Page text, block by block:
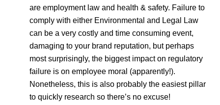
are employment law and health & safety. Failure to
comply with either Environmental and Legal Law
can be a very costly and time consuming event,
damaging to your brand reputation, but perhaps
most surprisingly, the biggest impact on regulatory
failure is on employee moral (apparently!).
Nonetheless, this is also probably the easiest pillar
to quickly research so there’s no excuse!